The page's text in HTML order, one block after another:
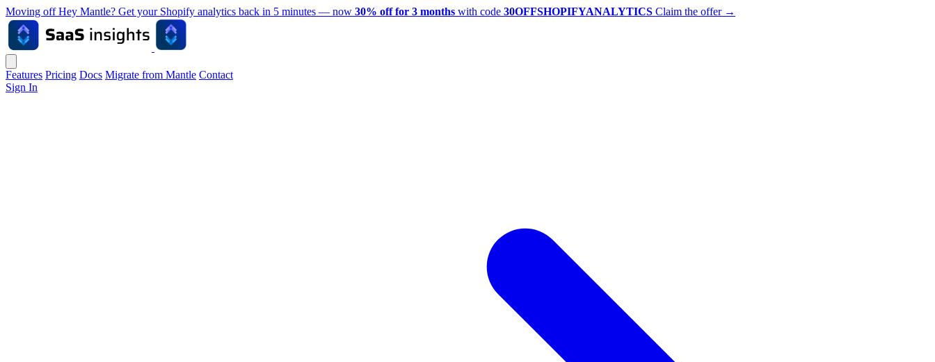
Moving off Hey Mantle? Get your Shopify analytics back in 5 minutes — now 30% off for 3 months with code 30OFFSHOPIFYANALYTICS Claim the offer →
Features Pricing Docs Migrate from Mantle Contact
Sign In